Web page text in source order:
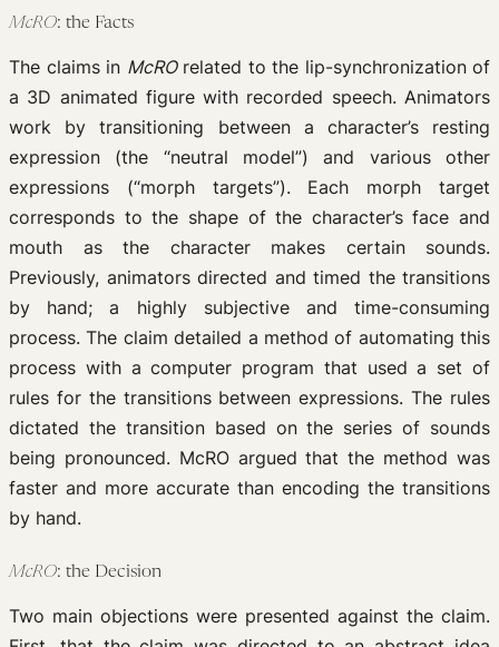
McRO: the Facts
The claims in McROrelated to the lip-synchronization of
a 3D animated figure with recorded speech. Animators
work by transitioning between a character’s resting
expression (the “neutral model”) and various other
expressions (“morph targets”). Each morph target
corresponds to the shape of the character’s face and
mouth as the character makes certain sounds.
Previously, animators directed and timed the transitions
by hand; a highly subjective and time-consuming
process. The claim detailed a method of automating this
process with a computer program that used a set of
rules for the transitions between expressions. The rules
dictated the transition based on the series of sounds
being pronounced. McRO argued that the method was
faster and more accurate than encoding the transitions
by hand.
McRO: the Decision
Two main objections were presented against the claim.